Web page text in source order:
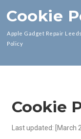
Cookie
Apple Gadget Repair
Policy
Cookie
Last updated: [March